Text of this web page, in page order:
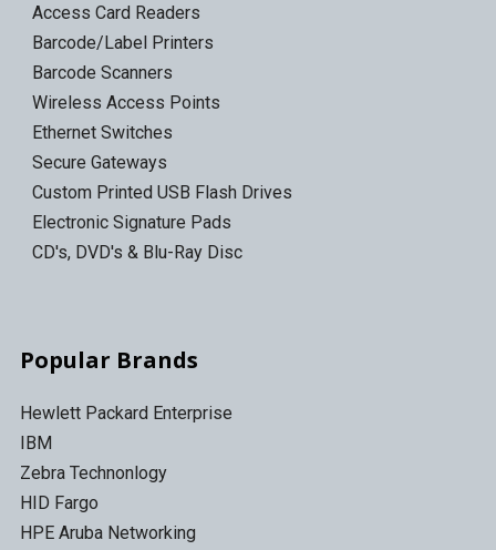
Access Card Readers
Barcode/Label Printers
Barcode Scanners
Wireless Access Points
Ethernet Switches
Secure Gateways
Custom Printed USB Flash Drives
Electronic Signature Pads
CD's, DVD's & Blu-Ray Disc
Popular Brands
Hewlett Packard Enterprise
IBM
Zebra Technonlogy
HID Fargo
HPE Aruba Networking